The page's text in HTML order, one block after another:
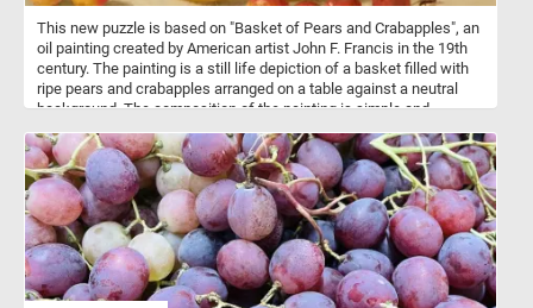
This new puzzle is based on "Basket of Pears and Crabapples", an
oil painting created by American artist John F. Francis in the 19th
century. The painting is a still life depiction of a basket filled with
ripe pears and crabapples arranged on a table against a neutral
background. The composition of the painting is simple and
canvas. However, Francis's use of light and shadow adds depth
and dimension to the painting, creating a sense of realism and
presence that draws the viewer in.